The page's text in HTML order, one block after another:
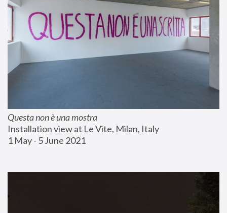
Questa non è una mostra
Installation view at Le Vite, Milan, Italy
1 May - 5 June 2021